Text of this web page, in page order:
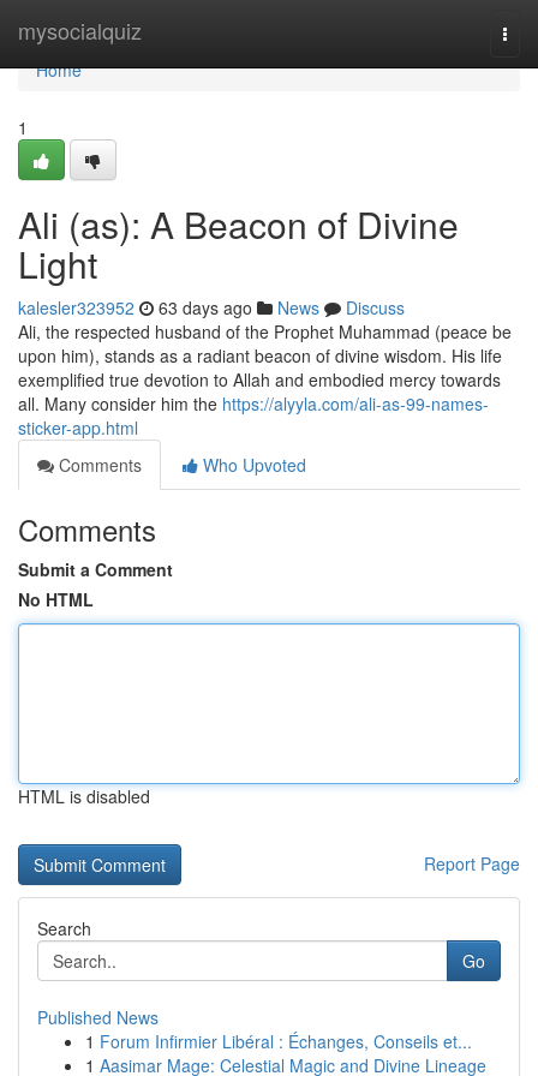
mysocialquiz
Home
Home
1
Ali (as): A Beacon of Divine
Light
kalesler323952 63 days ago News
Discuss
Ali, the respected husband of the Prophet Muhammad (peace be
upon him), stands as a radiant beacon of divine wisdom. His life
exemplified true devotion to Allah and embodied mercy towards
all. Many consider him the https://alyyla.com/ali-as-99-names-
sticker-app.html
Comments
Who Upvoted
Comments
Submit a Comment
No HTML
HTML is disabled
Report Page
Search
Go
Published News
1 Forum Infirmier Libéral : Échanges, Conseils et...
1 Aasimar Mage: Celestial Magic and Divine Lineage